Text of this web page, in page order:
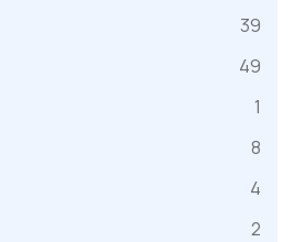
39
49
1
8
4
2